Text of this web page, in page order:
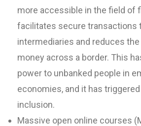
more accessible in the field of
facilitates secure transactions
intermediaries and reduces
money across a border. This
power to unbanked people in
economies, and it has
inclusion.
Massive open online courses